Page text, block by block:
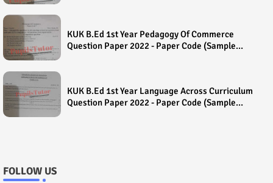
KUK B.Ed 1st Year Pedagogy Of Commerce
Question Paper 2022 - Paper Code (Sample
KUK B.Ed 1st Year Language Across Curriculum
Question Paper 2022 - Paper Code (Sample
FOLLOW US